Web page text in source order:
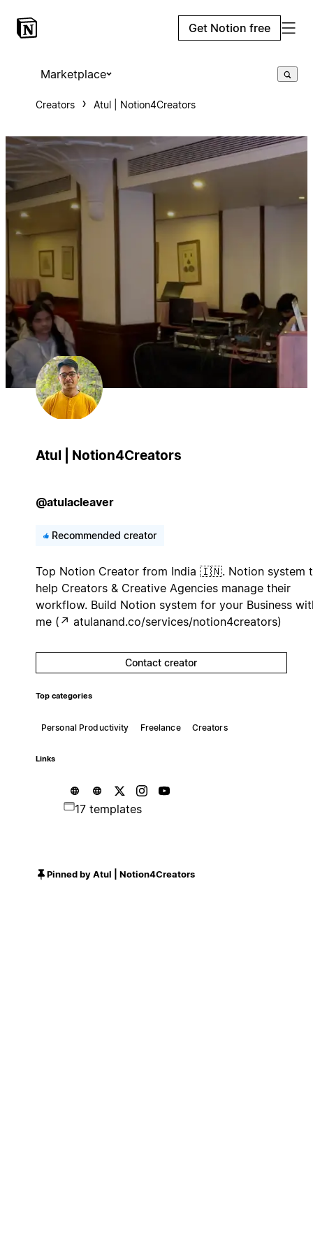
Get Notion free
Marketplace
Creators Atul | Notion4Creators
Atul | Notion4Creators
@atulacleaver
Recommended creator
Top Notion Creator from India 🇮🇳. Notion system
help Creators & Creative Agencies manage their
workflow. Build Notion system for your Business
me (↗︎ atulanand.co/services/notion4creators)
Contact creator
Top categories
Personal Productivity Freelance Creators
Links
17 templates
Pinned by Atul | Notion4Creators